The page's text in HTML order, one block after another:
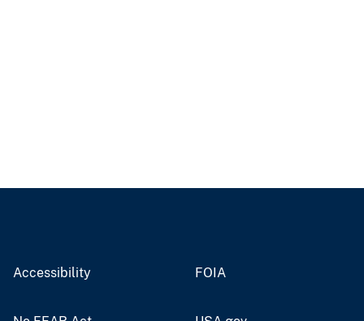
Accessibility FOIA